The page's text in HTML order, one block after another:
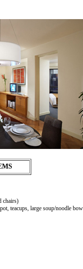
chairs)
teacups, large soup/noodle